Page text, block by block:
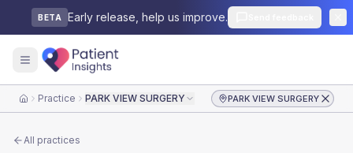
BETA Early release, help us improve.
HomePractice PARK VIEW SURGERY PARK VIEW SURGERY
All practices